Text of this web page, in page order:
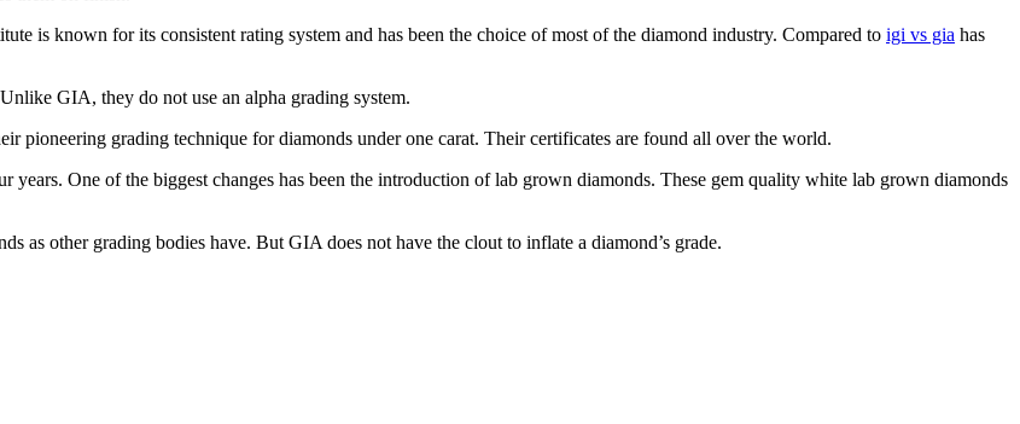
is known for its consistent rating system and has been the choice of most of the diamond industry. Compared to igi vs gia has
GIA, they do not use an alpha grading system.
pioneering grading technique for diamonds under one carat. Their certificates are found all over the world.
One of the biggest changes has been the introduction of lab grown diamonds. These gem quality white lab grown diamonds
as other grading bodies have. But GIA does not have the clout to inflate a diamond’s grade.